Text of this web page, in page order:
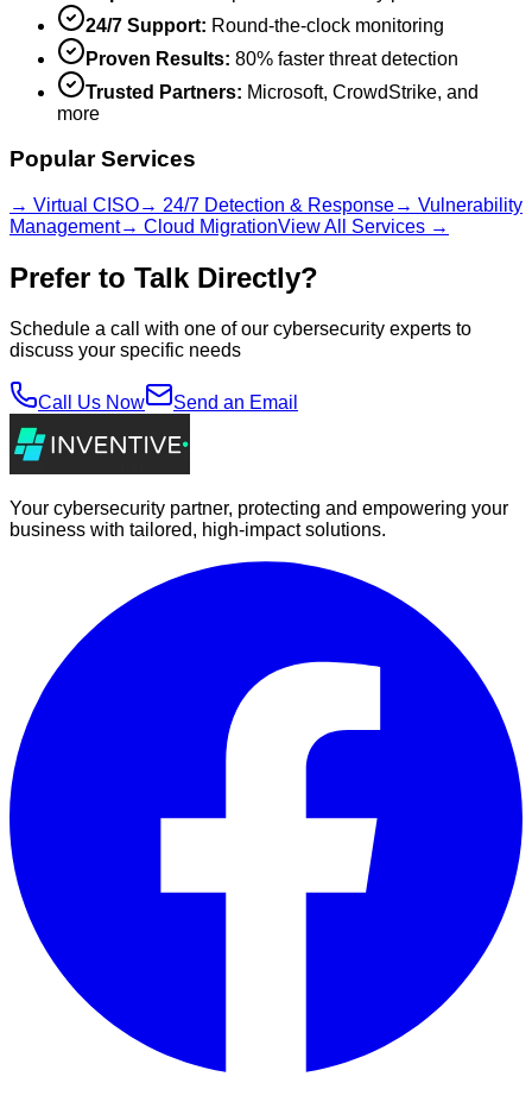
24/7 Support: Round-the-clock monitoring
Proven Results: 80% faster threat detection
Trusted Partners: Microsoft, CrowdStrike, and
more
Popular Services
→ Virtual CISO→ 24/7 Detection & Response→ Vulnerability
Management→ Cloud MigrationView All Services →
Prefer to Talk Directly?
Schedule a call with one of our cybersecurity experts to
discuss your specific needs
Call Us Now Send an Email
Your cybersecurity partner, protecting and empowering your
business with tailored, high-impact solutions.